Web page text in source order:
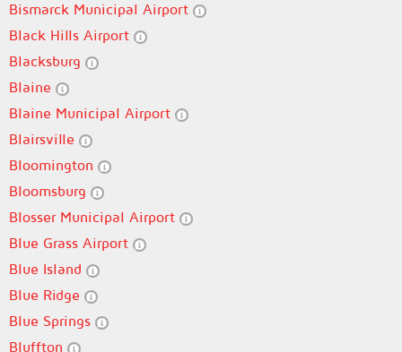
Bismarck Municipal Airport
Black Hills Airport
Blacksburg
Blaine
Blaine Municipal Airport
Blairsville
Bloomington
Bloomsburg
Blosser Municipal Airport
Blue Grass Airport
Blue Island
Blue Ridge
Blue Springs
Bluffton